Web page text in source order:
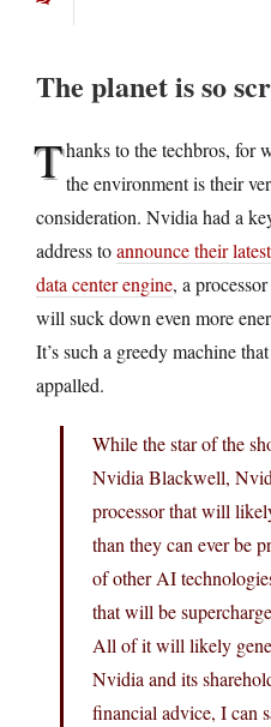
The planet is so
Thanks to the techbros, for
the environment is their
consideration. Nvidia had a
address toannounce their
data center engine, a
will suck down even more
It’s such a greedy machine
appalled.
While the star of the
Nvidia Blackwell,
processor that will
than they can ever be
of other AI
that will be
All of it will likely
Nvidia and its
financial advice, I can